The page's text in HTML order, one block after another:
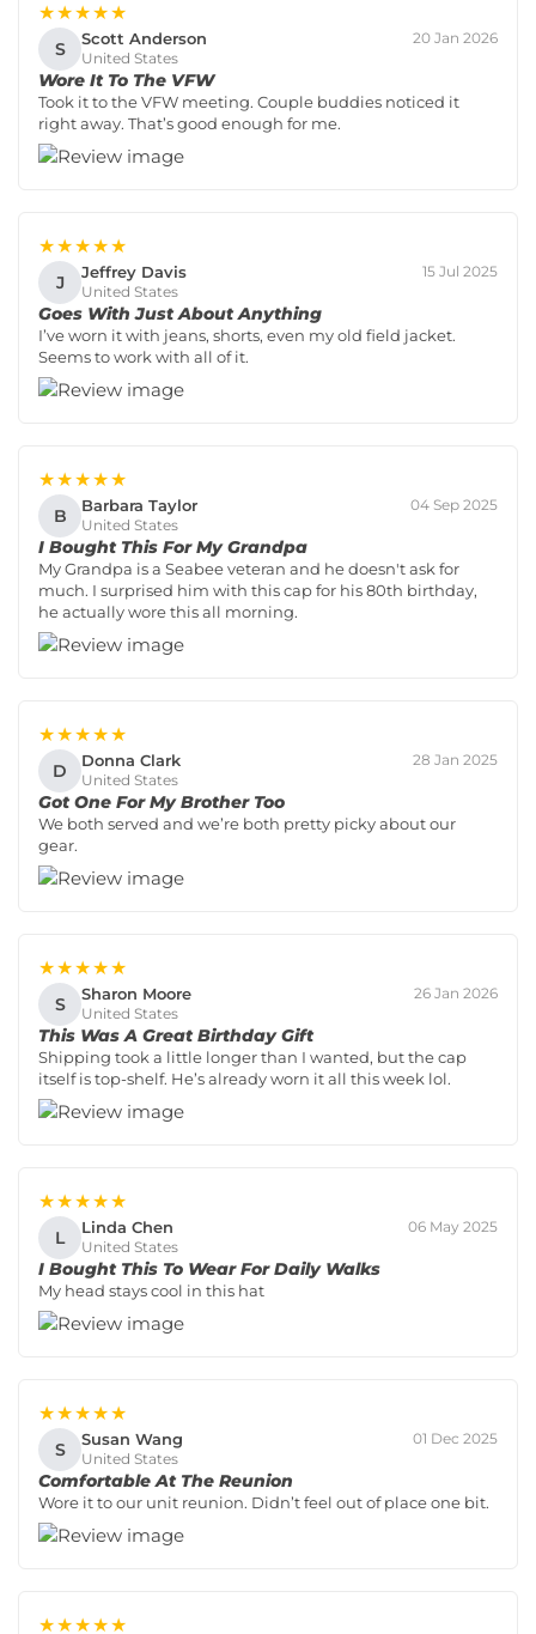
★★★★★
S Scott Anderson
United States
20 Jan 2026
Wore It To The VFW
Took it to the VFW meeting. Couple buddies noticed it
right away. That’s good enough for me.
★★★★★
J Jeffrey Davis
United States
15 Jul 2025
Goes With Just About Anything
I’ve worn it with jeans, shorts, even my old field jacket.
Seems to work with all of it.
★★★★★
B Barbara Taylor
United States
04 Sep 2025
I Bought This For My Grandpa
My Grandpa is a Seabee veteran and he doesn't ask for
much. I surprised him with this cap for his 80th birthday,
he actually wore this all morning.
★★★★★
D Donna Clark
United States
28 Jan 2025
Got One For My Brother Too
We both served and we’re both pretty picky about our
gear.
★★★★★
S Sharon Moore
United States
26 Jan 2026
This Was A Great Birthday Gift
Shipping took a little longer than I wanted, but the cap
itself is top-shelf. He’s already worn it all this week lol.
★★★★★
L Linda Chen
United States
06 May 2025
I Bought This To Wear For Daily Walks
My head stays cool in this hat
★★★★★
S Susan Wang
United States
01 Dec 2025
Comfortable At The Reunion
Wore it to our unit reunion. Didn’t feel out of place one bit.
★★★★★